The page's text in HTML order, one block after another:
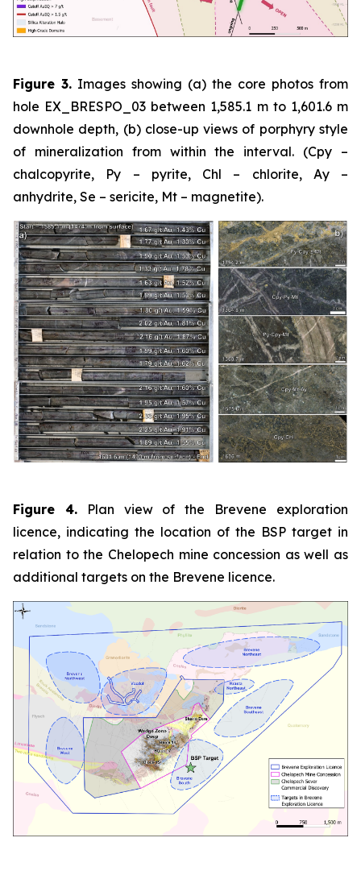
Figure 3. Images showing (a) the core photos from
hole EX_BRESPO_03 between 1,585.1 m to 1,601.6 m
downhole depth, (b) close-up views of porphyry style
of mineralization from within the interval. (Cpy –
chalcopyrite, Py – pyrite, Chl – chlorite, Ay –
anhydrite, Se – sericite, Mt – magnetite).
Figure 4.Plan view of the Brevene exploration
licence, indicating the location of the BSP target in
relation to the Chelopech mine concession as well as
additional targets on the Brevene licence.